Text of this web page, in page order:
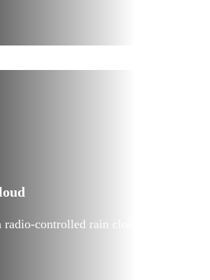
controlled rain cloud